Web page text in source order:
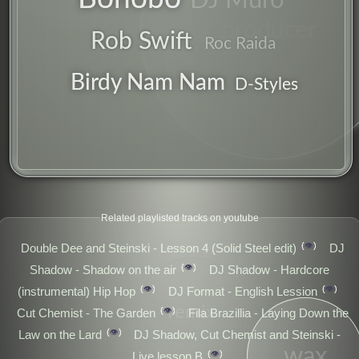
Rob Swift Roc Raida
Birdy Nam Nam D-Styles
Related playlisted tracks on youtube
Double Dee and Steinski - Lesson 4 (Solid Steel edit) 👁️
DJ
Shadow - Shadow on the air
👁️
DJ Shadow - Hardcore
(instrumental) Hip Hop
👁️ DJ Format - English Lession 👁️
Cut Chemist - The Garden 👁️
Fila Brazillia - Laying Down the
Law on the Lard
👁️
DJ Shadow, Cut Chemist and Steinski -
Live lesson B
👁️
remix
producer